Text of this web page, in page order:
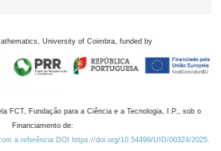
University of Coimbra, funded by
FCT, Fundação para a Ciência e a Tecnologia, I.P., sob o
Financiamento de:
a referência DOI https://doi.org/10.54499/UID/00324/2025.